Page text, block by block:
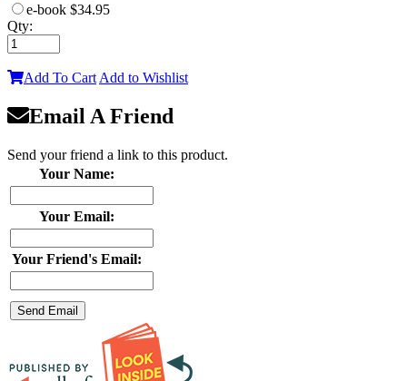
e-book $34.95
Qty:
Add To Cart Add to Wishlist
Email A Friend
Send your friend a link to this product.
Your Name:
Your Email:
Your Friend's Email: